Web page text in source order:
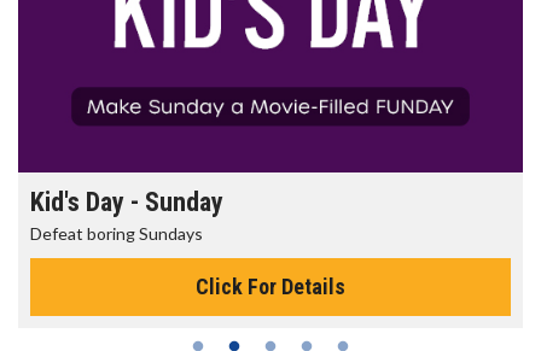
Kid's Day - Sunday
Defeat boring Sundays
Click For Details